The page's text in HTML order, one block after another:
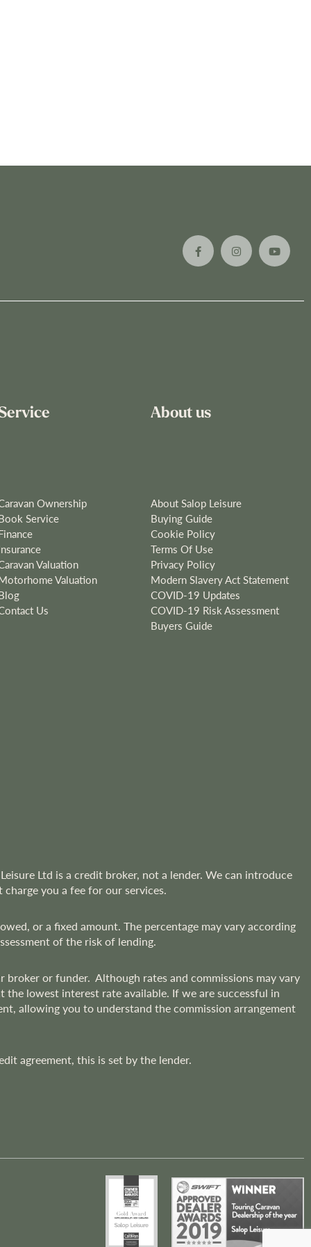
Ownership
Service
Valuation
Valuation
Us
About us
About Salop Leisure
Buying Guide
Cookie Policy
Terms Of Use
Privacy Policy
Modern Slavery Act Statement
COVID-19 Updates
COVID-19 Risk Assessment
Buyers Guide
Ltd is a credit broker, not a lender. We can introduce
you a fee for our services.
or a fixed amount. The percentage may vary according
of the risk of lending.
or funder. Although rates and commissions may vary
lowest interest rate available. If we are successful in
allowing you to understand the commission arrangement
agreement, this is set by the lender.